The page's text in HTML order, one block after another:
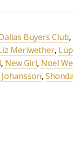
Buyers Club,
Meriwether,
, New Girl, Noel
,